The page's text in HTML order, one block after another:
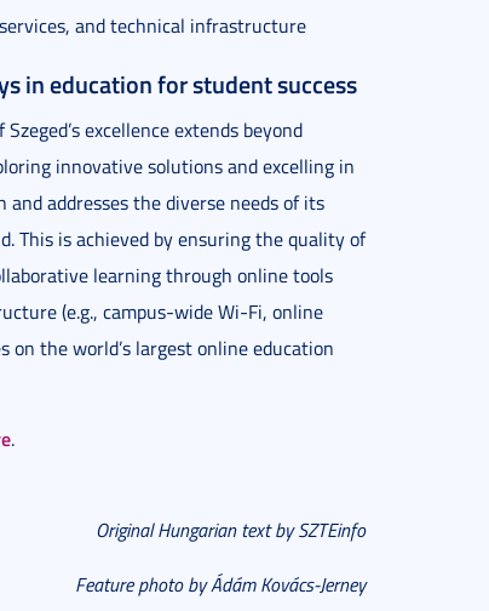
and technical infrastructure
in education for student success
excellence extends beyond
innovative solutions and excelling in
addresses the diverse needs of its
This is achieved by ensuring the quality of
learning through online tools
(e.g., campus-wide Wi-Fi, online
on the world’s largest online education
.
Original Hungarian text by SZTEinfo
Feature photo by Ádám Kovács-Jerney